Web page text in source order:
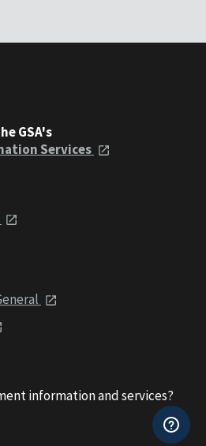
GSA's
Services
information and services?